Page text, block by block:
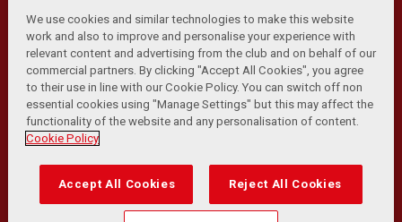
Privacy Policy | Terms and Conditions | Anti-Slavery |
Cookies Help Browser Support RSS Feeds
Contact Us | Accessibility
© Copyright 2026 The Liverpool Football Club and Athletic
Transformation Team
Match Statistics supplied by Opta Sports Data Limited.
We use cookies and similar technologies to make this website
work and also to improve and personalise your experience with
relevant content and advertising from the club and on behalf of our
commercial partners. By clicking "Accept All Cookies", you agree
to their use in line with our Cookie Policy. You can switch off non
essential cookies using "Manage Settings" but this may affect the
functionality of the website and any personalisation of content.
Cookie Policy
Accept All Cookies Reject All Cookies